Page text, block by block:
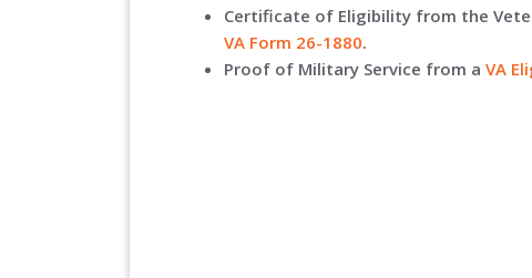
Certificate of Eligibility from the
VA Form 26-1880.
Proof of Military Service from a VA